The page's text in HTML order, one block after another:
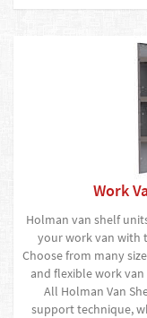
Work
Holman van shelf
your work van with
Choose from many
and flexible work
All Holman Van
support technique,